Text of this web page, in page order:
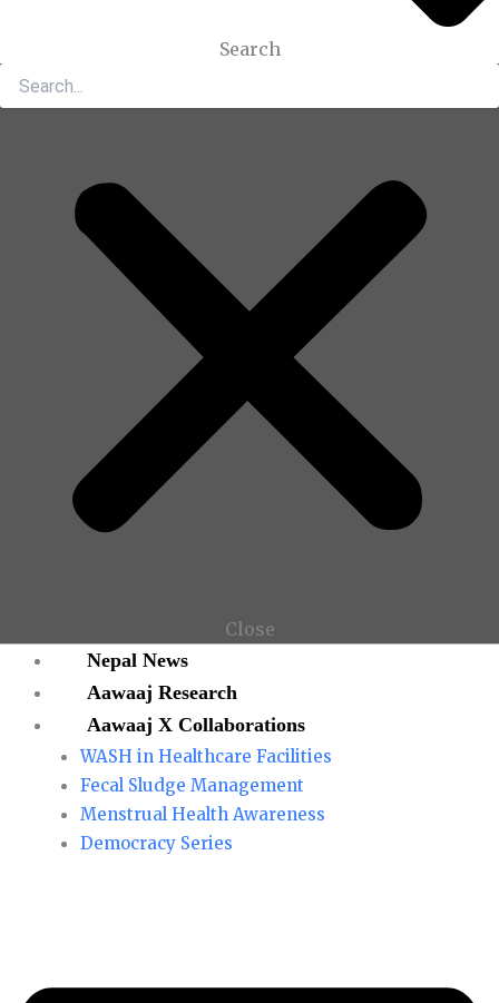
Search
Close
Nepal News
Aawaaj Research
Aawaaj X Collaborations
WASH in Healthcare Facilities
Fecal Sludge Management
Menstrual Health Awareness
Democracy Series